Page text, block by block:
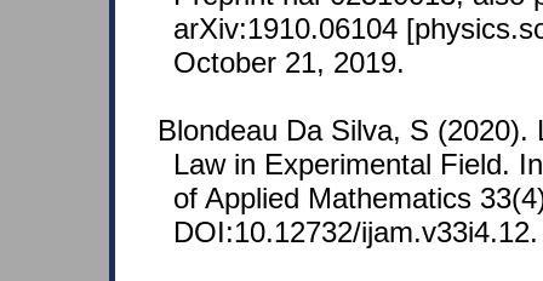
arXiv:1910.06104
October 21, 2019.
Blondeau Da Silva, S (2020).
Law in Experimental Field.
of Applied Mathematics
DOI:10.12732/ijam.v33i4.12.